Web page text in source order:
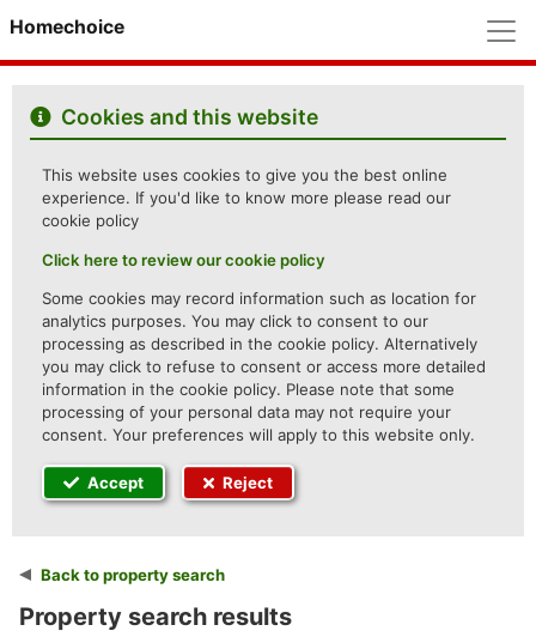
Homechoice
Cookies and this website
This website uses cookies to give you the best online
experience. If you'd like to know more please read our
cookie policy
Click here to review our cookie policy
Some cookies may record information such as location for
analytics purposes. You may click to consent to our
processing as described in the cookie policy. Alternatively
you may click to refuse to consent or access more detailed
information in the cookie policy. Please note that some
processing of your personal data may not require your
consent. Your preferences will apply to this website only.
Accept Reject
Back to property search
Property search results